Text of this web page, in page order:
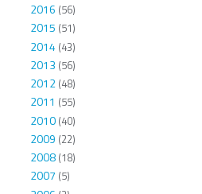
2016 (56)
2015 (51)
2014(43)
2013 (56)
2012(48)
2011 (55)
2010(40)
2009 (22)
2008(18)
2007 (5)